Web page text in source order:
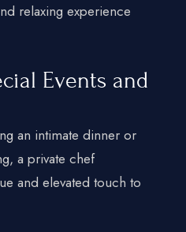
relaxing experience
Events and
an intimate dinner or
a private chef
and elevated touch to